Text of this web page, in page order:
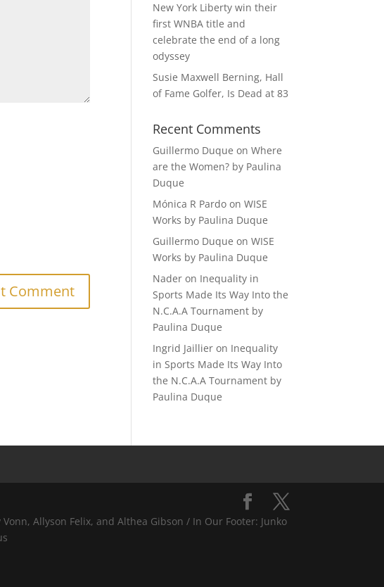
New York Liberty win their
first WNBA title and
celebrate the end of a long
odyssey
Susie Maxwell Berning, Hall
of Fame Golfer, Is Dead at 83
Recent Comments
Guillermo Duque onWhere
are the Women? by Paulina
Duque
Mónica R Pardo onWISE
Works by Paulina Duque
Guillermo Duque onWISE
Works by Paulina Duque
Nader on Inequality in
Sports Made Its Way Into the
N.C.A.A Tournament by
Paulina Duque
Ingrid Jaillier on Inequality
in Sports Made Its Way Into
the N.C.A.A Tournament by
Paulina Duque
Allyson Felix, and Althea Gibson / In Our Footer: Junko